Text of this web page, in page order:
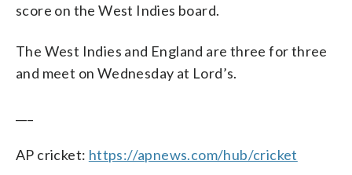
score on the West Indies board.
The West Indies and England are three for three
and meet on Wednesday at Lord’s.
AP cricket: https://apnews.com/hub/cricket